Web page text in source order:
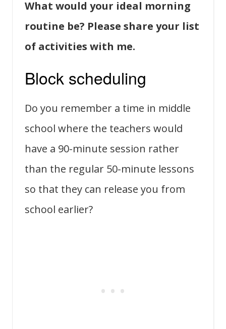
What would your ideal morning
routine be? Please share your list
of activities with me.
Block scheduling
Do you remember a time in middle
school where the teachers would
have a 90-minute session rather
than the regular 50-minute lessons
so that they can release you from
school earlier?